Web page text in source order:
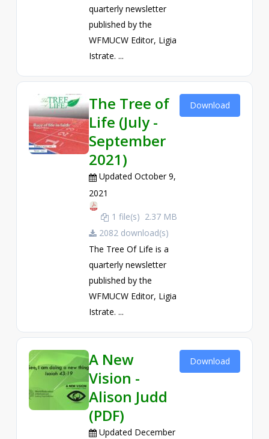
quarterly newsletter
published by the
WFMUCW Editor, Ligia
Istrate. ...
The Tree of
Life (July -
September
2021)
Updated October 9,
2021
1 file(s) 2.37 MB
2082 download(s)
The Tree Of Life is a
quarterly newsletter
published by the
WFMUCW Editor, Ligia
Istrate. ...
Download
A New
Vision -
Alison Judd
(PDF)
Updated December
Download